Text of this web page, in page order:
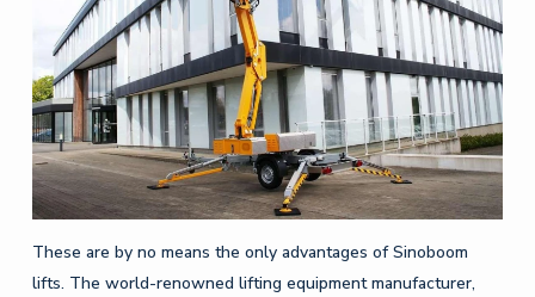
These are by no means the only advantages of Sinoboom
lifts. The world-renowned lifting equipment manufacturer,